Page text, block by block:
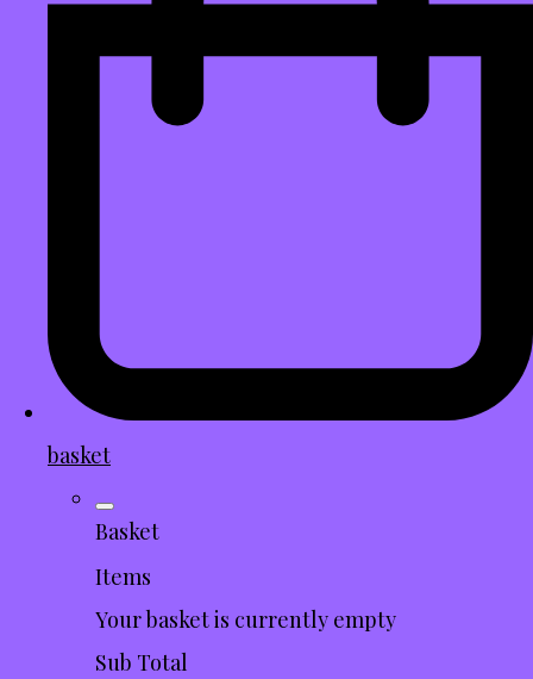
basket
Basket
Items
Your basket is currently empty
Sub Total